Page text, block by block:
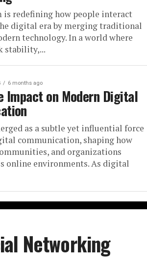
is redefining how people interact
digital era by merging traditional
technology. In a world where
stability,...
6 months ago
Impact on Modern Digital
as a subtle yet influential force
communication, shaping how
and organizations
online environments. As digital
Networking